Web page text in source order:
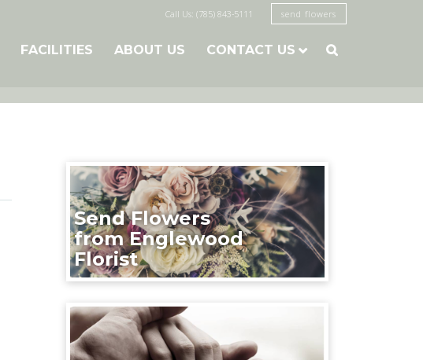
Call Us: (785) 843-5111 send flowers
FACILITIES ABOUT US CONTACT US 
Send Flowers
from Englewood
Florist